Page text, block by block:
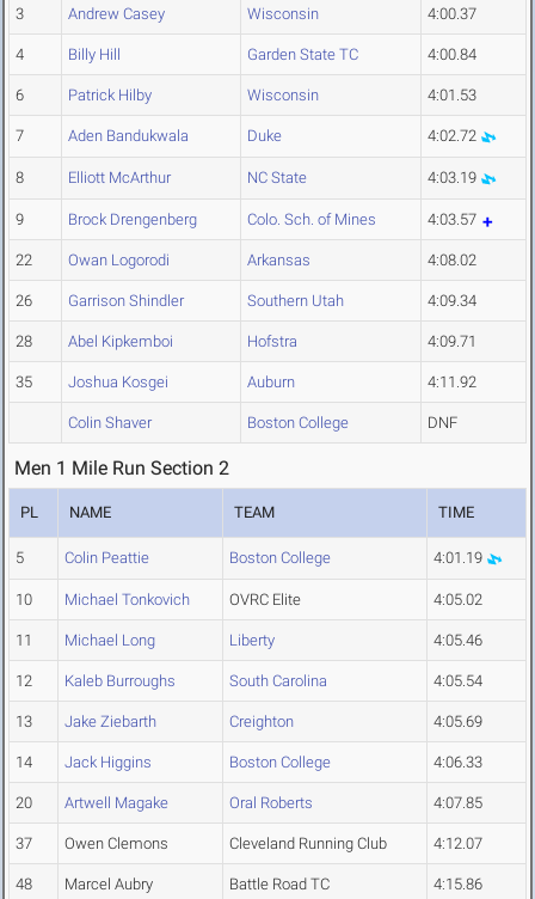
3 Andrew Casey Wisconsin 4:00.37
4 Billy Hill Garden State TC 4:00.84
6 Patrick Hilby Wisconsin 4:01.53
7 Aden Bandukwala Duke 4:02.72
8 Elliott McArthur NC State 4:03.19
9 Brock Drengenberg Colo. Sch. of Mines 4:03.57
22 Owan Logorodi Arkansas 4:08.02
26 Garrison Shindler Southern Utah 4:09.34
28 Abel Kipkemboi Hofstra 4:09.71
35 Joshua Kosgei Auburn 4:11.92
Colin Shaver Boston College DNF
Men 1 Mile Run Section 2
PL NAME TEAM TIME
5 Colin Peattie Boston College 4:01.19
10 Michael Tonkovich OVRC Elite 4:05.02
11 Michael Long Liberty 4:05.46
12 Kaleb Burroughs South Carolina 4:05.54
13 Jake Ziebarth Creighton 4:05.69
14 Jack Higgins Boston College 4:06.33
20 Artwell Magake Oral Roberts 4:07.85
37 Owen Clemons Cleveland Running Club 4:12.07
48 Marcel Aubry Battle Road TC 4:15.86